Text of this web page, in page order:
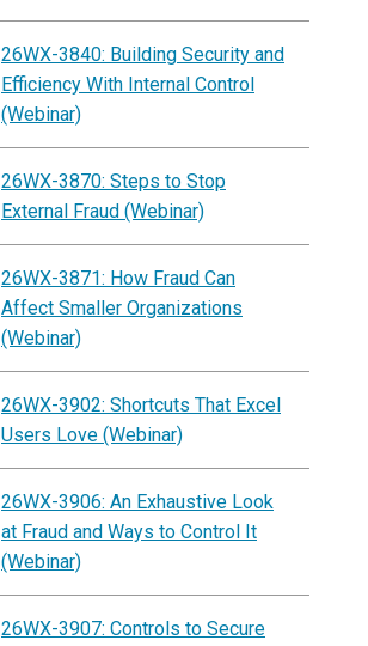
26WX-3840: Building Security and
Efficiency With Internal Control
(Webinar)
26WX-3870: Steps to Stop
External Fraud (Webinar)
26WX-3871: How Fraud Can
Affect Smaller Organizations
(Webinar)
26WX-3902: Shortcuts That Excel
Users Love (Webinar)
26WX-3906: An Exhaustive Look
at Fraud and Ways to Control It
(Webinar)
26WX-3907: Controls to Secure